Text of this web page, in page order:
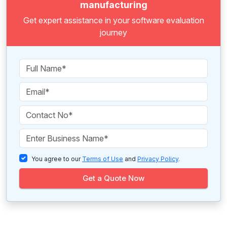
manufacturing
Get expert assistance in your software evaluation
journey
You agree to our Terms of Use and Privacy Policy.
Get a Quote Now